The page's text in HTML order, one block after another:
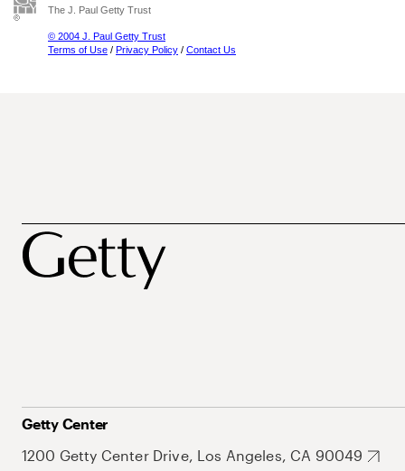
The J. Paul Getty Trust
© 2004 J. Paul Getty Trust
Terms of Use / Privacy Policy / Contact Us
Getty Center
1200 Getty Center Drive, Los Angeles, CA 90049